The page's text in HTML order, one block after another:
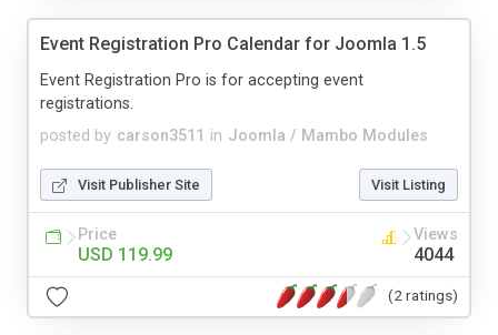
Event Registration Pro Calendar for Joomla 1.5
posted by carson3511 in Joomla / Mambo Modules
Event Registration Pro is for accepting event
registrations.
Visit Publisher Site Visit Listing
Price
USD 119.99
Views
4044
(2 ratings)